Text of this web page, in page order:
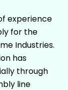
experience
for the
Industries.
has
through
line